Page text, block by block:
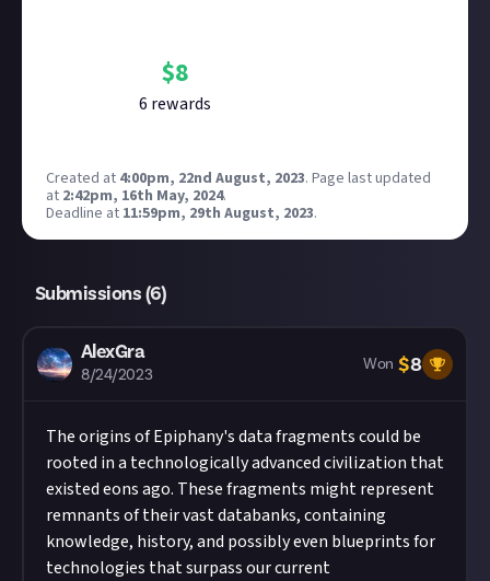
$8
6 rewards
Created at 4:00pm, 22nd August, 2023. Page last updated
at 2:42pm, 16th May, 2024.
Deadline at 11:59pm, 29th August, 2023.
Submissions (6)
AlexGra
8/24/2023
Won $8
The origins of Epiphany's data fragments could be
rooted in a technologically advanced civilization that
existed eons ago. These fragments might represent
remnants of their vast databanks, containing
knowledge, history, and possibly even blueprints for
technologies that surpass our current